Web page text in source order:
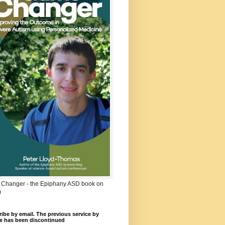
- the Epiphany ASD book on
by email. The previous service by
has been discontinued